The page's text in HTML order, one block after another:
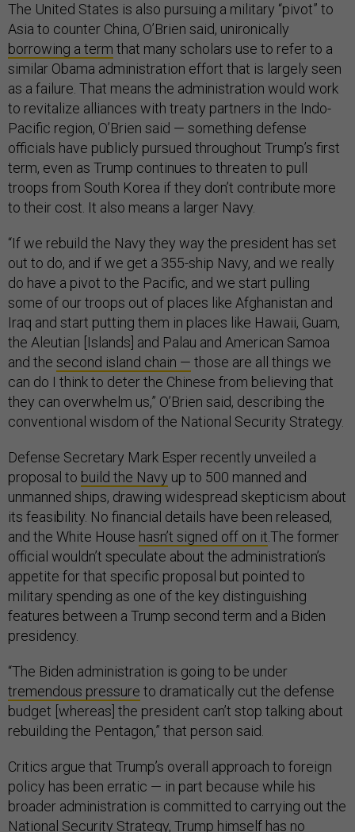
The United States is also pursuing a military “pivot” to
Asia to counter China, O’Brien said, unironically
borrowing a term that many scholars use to refer to a
similar Obama administration effort that is largely seen
as a failure. That means the administration would work
to revitalize alliances with treaty partners in the Indo-
Pacific region, O’Brien said — something defense
officials have publicly pursued throughout Trump’s first
term, even as Trump continues to threaten to pull
troops from South Korea if they don’t contribute more
to their cost. It also means a larger Navy.
“If we rebuild the Navy they way the president has set
out to do, and if we get a 355-ship Navy, and we really
do have a pivot to the Pacific, and we start pulling
some of our troops out of places like Afghanistan and
Iraq and start putting them in places like Hawaii, Guam,
the Aleutian [Islands] and Palau and American Samoa
and the second island chain — those are all things we
can do I think to deter the Chinese from believing that
they can overwhelm us,” O’Brien said, describing the
conventional wisdom of the National Security Strategy.
Defense Secretary Mark Esper recently unveiled a
proposal to build the Navy up to 500 manned and
unmanned ships, drawing widespread skepticism about
its feasibility. No financial details have been released,
and the White House hasn’t signed off on it.The former
official wouldn’t speculate about the administration’s
appetite for that specific proposal but pointed to
military spending as one of the key distinguishing
features between a Trump second term and a Biden
presidency.
“The Biden administration is going to be under
tremendous pressure to dramatically cut the defense
budget [whereas] the president can’t stop talking about
rebuilding the Pentagon,” that person said.
Critics argue that Trump’s overall approach to foreign
policy has been erratic — in part because while his
broader administration is committed to carrying out the
National Security Strategy, Trump himself has no